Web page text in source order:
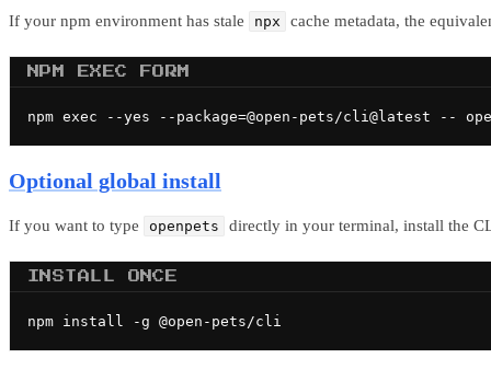
If your npm environment has stale npx cache metadata, the
NPM EXEC FORM
npm exec --yes --package=@open-pets/cli@latest --
Optional global install
If you want to type openpets directly in your terminal, install the
INSTALL ONCE
npm install -g @open-pets/cli